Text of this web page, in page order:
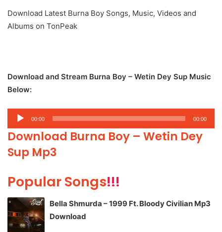
Download Latest Burna Boy Songs, Music, Videos and
Albums on TonPeak
Download and Stream Burna Boy – Wetin Dey Sup Music
Below:
Audio
Player
00:00 00:00
Download Burna Boy – Wetin Dey
Sup Mp3
Popular Songs!!!
Bella Shmurda – 1999 Ft. Bloody Civilian Mp3
Download